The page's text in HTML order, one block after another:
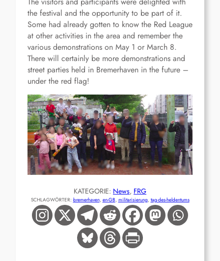
the festival and the opportunity to be part of it.
Some had already gotten to know the Red League
at other activities in the area and remember the
various demonstrations on May 1 or March 8.
There will certainly be more demonstrations and
street parties held in Bremerhaven in the future –
under the red flag!
KATEGORIE: News, FRG
SCHLAGWÖRTER: bremerhaven, en-GB, militarisierung, tag-des-heldentums